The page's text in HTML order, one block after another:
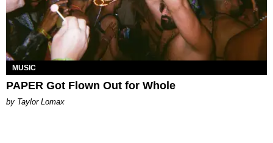
MUSIC
PAPER Got Flown Out for Whole
by Taylor Lomax